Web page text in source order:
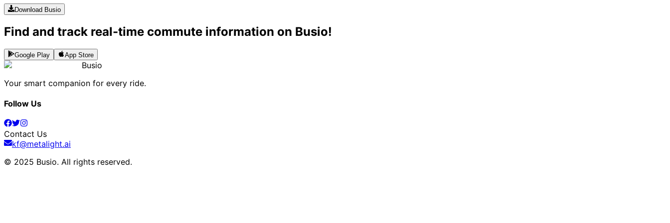
Download Busio
Find and track real-time commute information on Busio!
Google Play App Store
Busio
Your smart companion for every ride.
Follow Us
Contact Us
kf@metalight.ai
© 2025 Busio. All rights reserved.